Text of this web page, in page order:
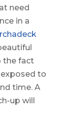
need
in a
the fact
to
time. A
up will